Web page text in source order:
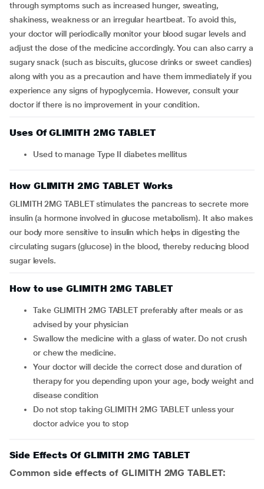
through symptoms such as increased hunger, sweating,
shakiness, weakness or an irregular heartbeat. To avoid this,
your doctor will periodically monitor your blood sugar levels and
adjust the dose of the medicine accordingly. You can also carry a
sugary snack (such as biscuits, glucose drinks or sweet candies)
along with you as a precaution and have them immediately if you
experience any signs of hypoglycemia. However, consult your
doctor if there is no improvement in your condition.
Uses Of GLIMITH 2MG TABLET
Used to manage Type II diabetes mellitus
How GLIMITH 2MG TABLET Works
GLIMITH 2MG TABLET stimulates the pancreas to secrete more
insulin (a hormone involved in glucose metabolism). It also makes
our body more sensitive to insulin which helps in digesting the
circulating sugars (glucose) in the blood, thereby reducing blood
sugar levels.
How to use GLIMITH 2MG TABLET
Take GLIMITH 2MG TABLET preferably after meals or as
advised by your physician
Swallow the medicine with a glass of water. Do not crush
or chew the medicine.
Your doctor will decide the correct dose and duration of
therapy for you depending upon your age, body weight and
disease condition
Do not stop taking GLIMITH 2MG TABLET unless your
doctor advice you to stop
Side Effects Of GLIMITH 2MG TABLET
Common side effects of GLIMITH 2MG TABLET: